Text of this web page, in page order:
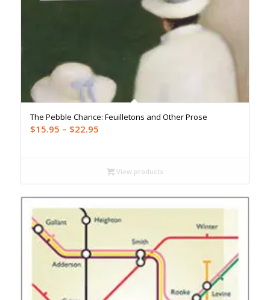
The Pebble Chance: Feuilletons and Other Prose
$15.95 – $22.95Price
through
$22.95
View products